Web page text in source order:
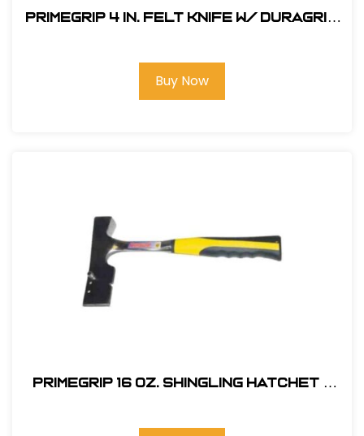
Primegrip 4 in. Felt Knife w/ Duragrip
Buy Now
Primegrip 16 oz. Shingling Hatchet -